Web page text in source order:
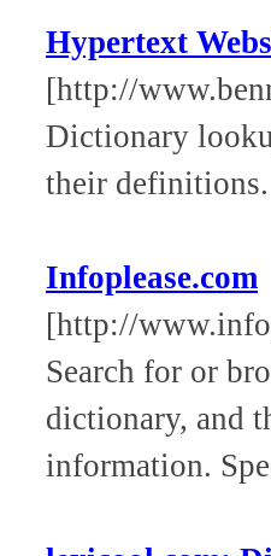
Hypertext
[http://
Dictionary
their definitions.
Infoplease.com
[http://
Search for or
dictionary, and
information.